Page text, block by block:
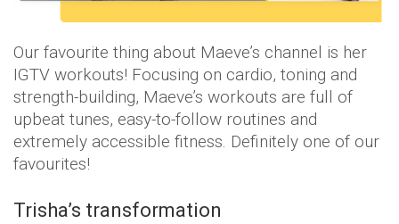
Our favourite thing about Maeve’s channel is her
IGTV workouts! Focusing on cardio, toning and
strength-building, Maeve’s workouts are full of
upbeat tunes, easy-to-follow routines and
extremely accessible fitness. Definitely one of our
favourites!
Trisha’s transformation